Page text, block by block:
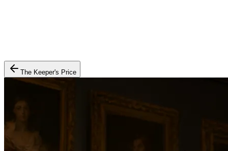
The Keeper's Price